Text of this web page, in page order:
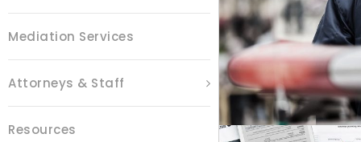
Mediation Services
Attorneys & Staff
Resources